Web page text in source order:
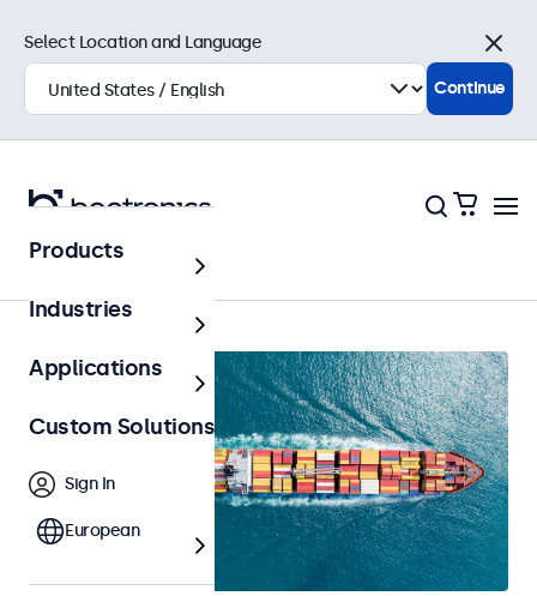
Home
Select Location and Language
Close
Continue
Products
Industries
Applications
Custom Solutions
Sign In
European